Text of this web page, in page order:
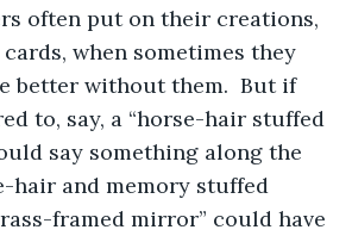
often put on their creations,
when sometimes they
better without them.  But if
to, say, a “horse-hair stuffed
say something along the
hair and memory stuffed
framed mirror” could have